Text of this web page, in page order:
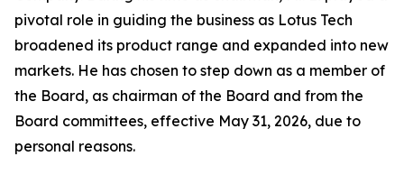
pivotal role in guiding the business as Lotus Tech
broadened its product range and expanded into new
markets. He has chosen to step down as a member of
the Board, as chairman of the Board and from the
Board committees, effective May 31, 2026, due to
personal reasons.